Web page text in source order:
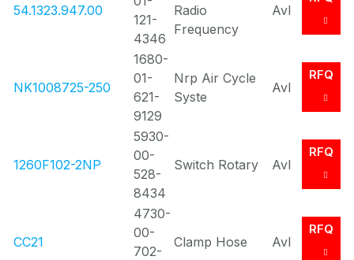
54.1323.947.00
121-
4346
Radio
Frequency
Avl
NK1008725-250
1680-
01-
621-
9129
Nrp Air Cycle
Syste
Avl
RFQ
1260F102-2NP
5930-
00-
528-
8434
Switch Rotary Avl
RFQ
CC21
4730-
00-
702-
Clamp Hose Avl
RFQ